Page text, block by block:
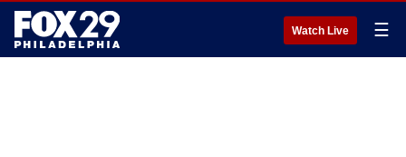
Watch Live ☰